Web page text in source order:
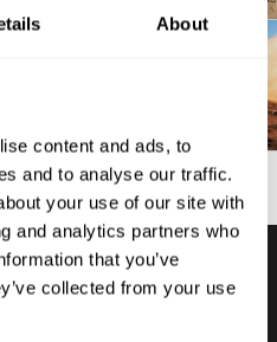
About
content and ads, to
and to analyse our traffic.
your use of our site with
and analytics partners who
that you’ve
collected from your use
Brands